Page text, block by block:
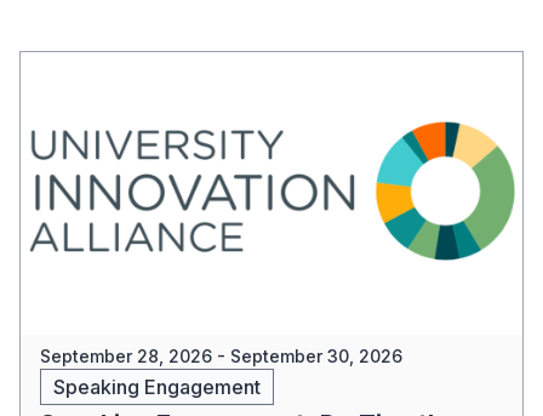
September 28, 2026 - September 30, 2026
Speaking Engagement